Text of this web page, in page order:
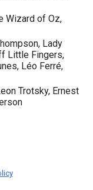
Wizard of Oz,
Lady
Little Fingers,
Léo Ferré,
Trotsky, Ernest